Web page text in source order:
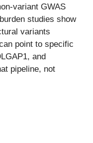
variant GWAS
studies show
variants
point to specific
and
pipeline, not